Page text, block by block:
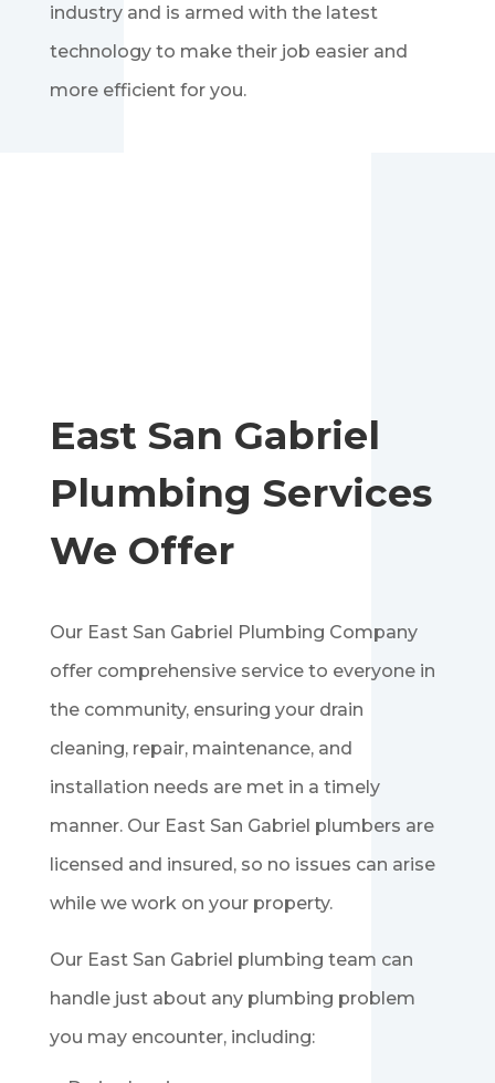
industry and is armed with the latest
technology to make their job easier and
more efficient for you.
East San Gabriel
Plumbing Services
We Offer
Our East San Gabriel Plumbing Company
offer comprehensive service to everyone in
the community, ensuring your drain
cleaning, repair, maintenance, and
installation needs are met in a timely
manner. Our East San Gabriel plumbers are
licensed and insured, so no issues can arise
while we work on your property.
Our East San Gabriel plumbing team can
handle just about any plumbing problem
you may encounter, including: